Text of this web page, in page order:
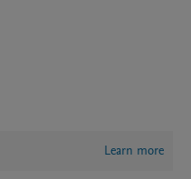
Learn more